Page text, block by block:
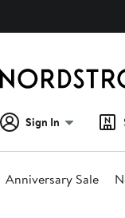
Sign In
Anniversary Sale